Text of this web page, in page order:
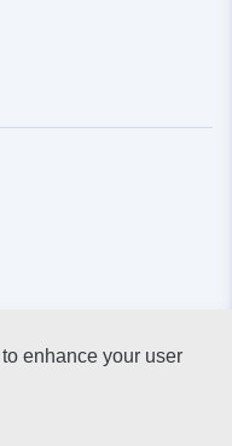
enhance your user